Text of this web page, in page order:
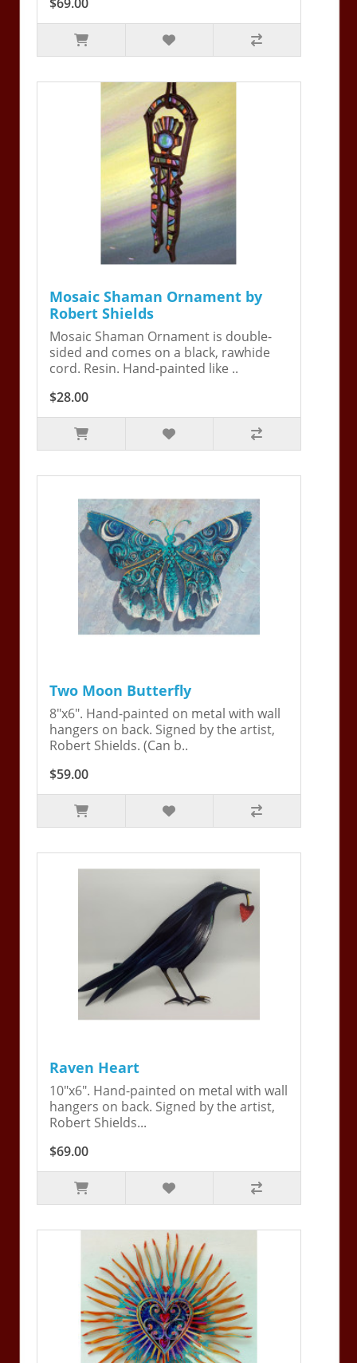
Mosaic Shaman Ornament by
Robert Shields
Mosaic Shaman Ornament is double-
sided and comes on a black, rawhide
cord. Resin. Hand-painted like ..
$28.00
Two Moon Butterfly
8"x6". Hand-painted on metal with wall
hangers on back. Signed by the artist,
Robert Shields. (Can b..
$59.00
Raven Heart
10"x6". Hand-painted on metal with wall
hangers on back. Signed by the artist,
Robert Shields...
$69.00